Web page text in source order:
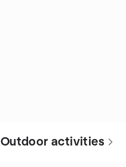
Outdoor activities